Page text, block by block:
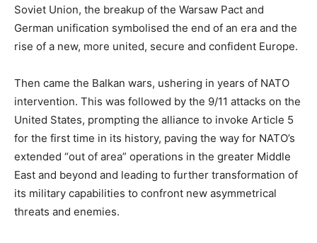
Soviet Union, the breakup of the Warsaw Pact and
German unification symbolised the end of an era and the
rise of a new, more united, secure and confident Europe.
Then came the Balkan wars, ushering in years of NATO
intervention. This was followed by the 9/11 attacks on the
United States, prompting the alliance to invoke Article 5
for the first time in its history, paving the way for NATO’s
extended “out of area” operations in the greater Middle
East and beyond and leading to further transformation of
its military capabilities to confront new asymmetrical
threats and enemies.